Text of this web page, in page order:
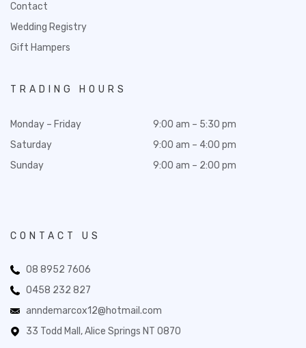
Contact
Wedding Registry
Gift Hampers
TRADING HOURS
Monday – Friday
Saturday
Sunday
9:00 am – 5:30 pm
9:00 am – 4:00 pm
9:00 am – 2:00 pm
CONTACT US
08 8952 7606
0458 232 827
anndemarcox12@hotmail.com
33 Todd Mall, Alice Springs NT 0870